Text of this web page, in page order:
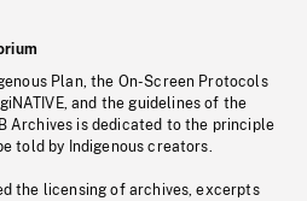
Plan, the On-Screen Protocols
and the guidelines of the
Archives is dedicated to the principle
told by Indigenous creators.
the licensing of archives, excerpts